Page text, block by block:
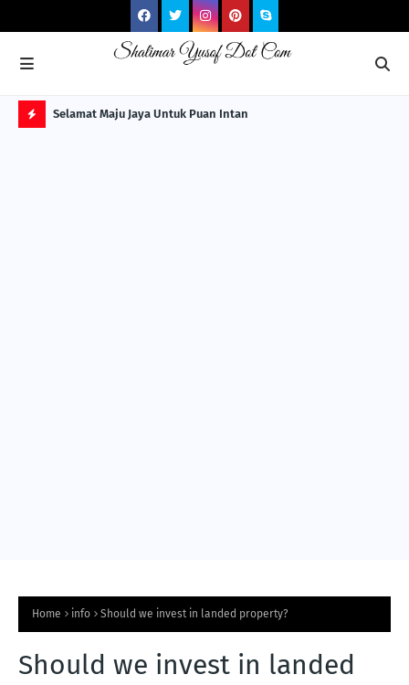
ITS Selamat Maju Jaya Untuk Puan Intan
Home info Should we invest in landed property?
Should we invest in landed